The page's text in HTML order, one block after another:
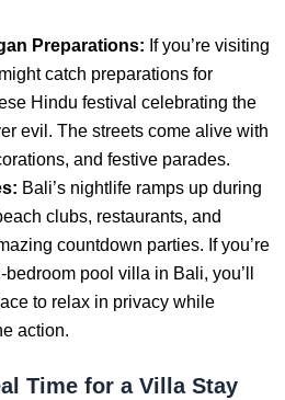
Preparations: If you’re visiting
catch preparations for
Hindu festival celebrating the
evil. The streets come alive with
and festive parades.
Bali’s nightlife ramps up during
clubs, restaurants, and
countdown parties. If you’re
pool villa in Bali, you’ll
to relax in privacy while
action.
Time for a Villa Stay